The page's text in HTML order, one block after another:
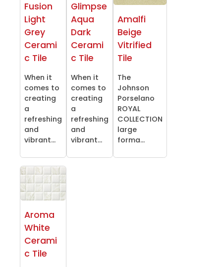
Fusion
Light
Grey
Cerami
c Tile
When it
comes to
creating
a
refreshing
and
vibrant...
Glimpse
Aqua
Dark
Cerami
c Tile
When it
comes to
creating
a
refreshing
and
vibrant...
Amalfi
Beige
Vitrified
Tile
The
Johnson
Porselano
ROYAL
COLLECTION
large
forma...
Aroma
White
Cerami
c Tile